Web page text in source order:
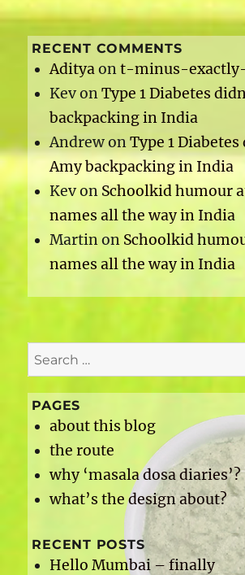
RECENT COMMENTS
Adityaont-minus-
KevonType 1 Diabetes
backpacking in India
AndrewonType 1
Amy backpacking in India
Kevon Schoolkid humour
names all the way in India
Martinon Schoolkid
names all the way in India
Search
for:
PAGES
about this blog
the route
why ‘masala dosa diaries’?
what’s the design about?
RECENT POSTS
Hello Mumbai – finally